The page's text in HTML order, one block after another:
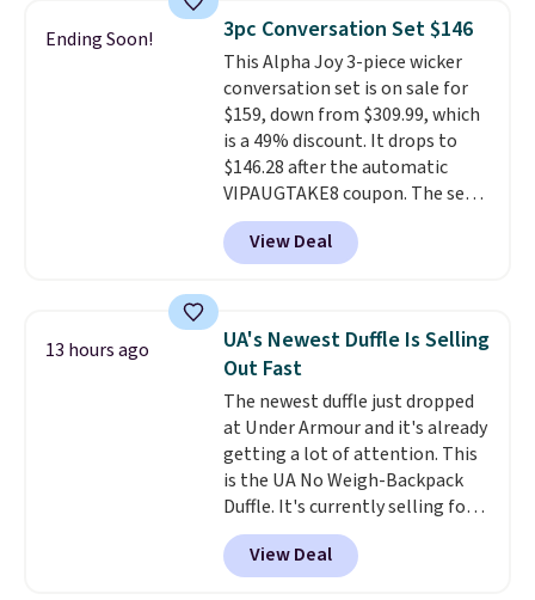
lightweight, mesh upper to help
keep your feet cool and a grip
that is made to help you shift
your weight and make side-to-
side cuts.
Ending Soon! 3pc Conversation Set $146
This Alpha Joy 3-piece wicker
conversation set is on sale for
$159, down from $309.99, which
is a 49% discount. It drops to
$146.28 after the automatic
VIPAUGTAKE8 coupon. The set
has a bohemian look with
handcrafted diamond weave
patterns and plush beige
sells for over $250 elsewhere,
so this is a significant discount
relative to other prices online.
View Deal
13 hours ago
UA's Newest Duffle Is Selling
Out Fast
The newest duffle just dropped
at Under Armour and it's already
getting a lot of attention. This
is the UA No Weigh-Backpack
Duffle. It's currently selling for
$185, and while there is no
specific price drop, we wanted to
offer it here because it's selling
View Deal